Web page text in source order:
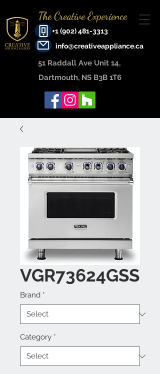
+1 (902) 481-3313
The Creative Experience
info@creativeappliance.ca
51 Raddall Ave Unit 14, ​
Dartmouth, NS B3B 1T6
VGR73624GSS
Brand *
Category *